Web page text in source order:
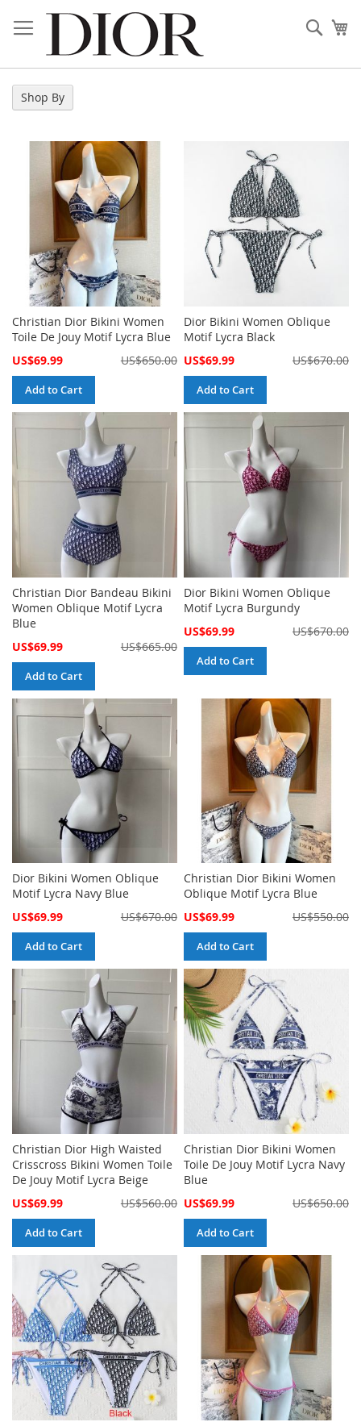
to
Content
Christian Dior Bikini Women
Toile De Jouy Motif Lycra Blue
Special
US$69.99 US$650.00
Add to Cart
Dior Bikini Women Oblique
Motif Lycra Black
Special
US$69.99 US$670.00
Add to Cart
Christian Dior Bandeau Bikini
Women Oblique Motif Lycra
Blue
Special
US$69.99 US$665.00
Add to Cart
Dior Bikini Women Oblique
Motif Lycra Burgundy
Special
US$69.99 US$670.00
Add to Cart
Dior Bikini Women Oblique
Motif Lycra Navy Blue
Special
US$69.99 US$670.00
Add to Cart
Christian Dior Bikini Women
Oblique Motif Lycra Blue
Special
US$69.99 US$550.00
Add to Cart
Christian Dior High Waisted
Crisscross Bikini Women Toile
De Jouy Motif Lycra Beige
Special
US$69.99 US$560.00
Add to Cart
Christian Dior Bikini Women
Toile De Jouy Motif Lycra Navy
Blue
Special
US$69.99 US$650.00
Add to Cart
Shop By